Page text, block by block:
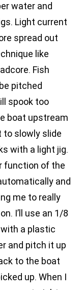
water and
Light current
spread out
like
Fish
pitched
spook too
boat upstream
to slowly slide
with a light jig.
function of the
and
me to really
I’ll use an 1/8
a plastic
and pitch it up
to the boat
up. When I